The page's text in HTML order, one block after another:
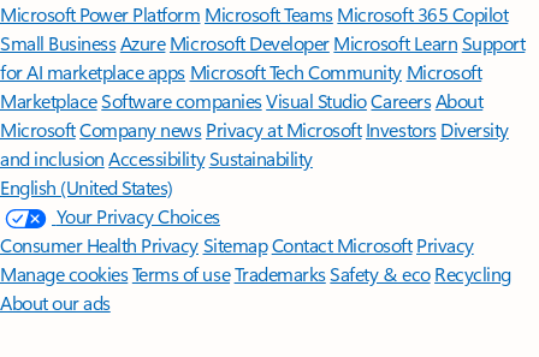
Microsoft Power Platform Microsoft TeamsMicrosoft 365 Copilot
Small BusinessAzure Microsoft DeveloperMicrosoft LearnSupport
for AI marketplace apps Microsoft Tech Community Microsoft
MarketplaceSoftware companiesVisual StudioCareersAbout
MicrosoftCompany news Privacy at Microsoft Investors Diversity
and inclusion AccessibilitySustainability
English (United States)
Your Privacy Choices
Consumer Health PrivacySitemapContact Microsoft Privacy
Manage cookiesTerms of useTrademarksSafety & eco Recycling
About our ads